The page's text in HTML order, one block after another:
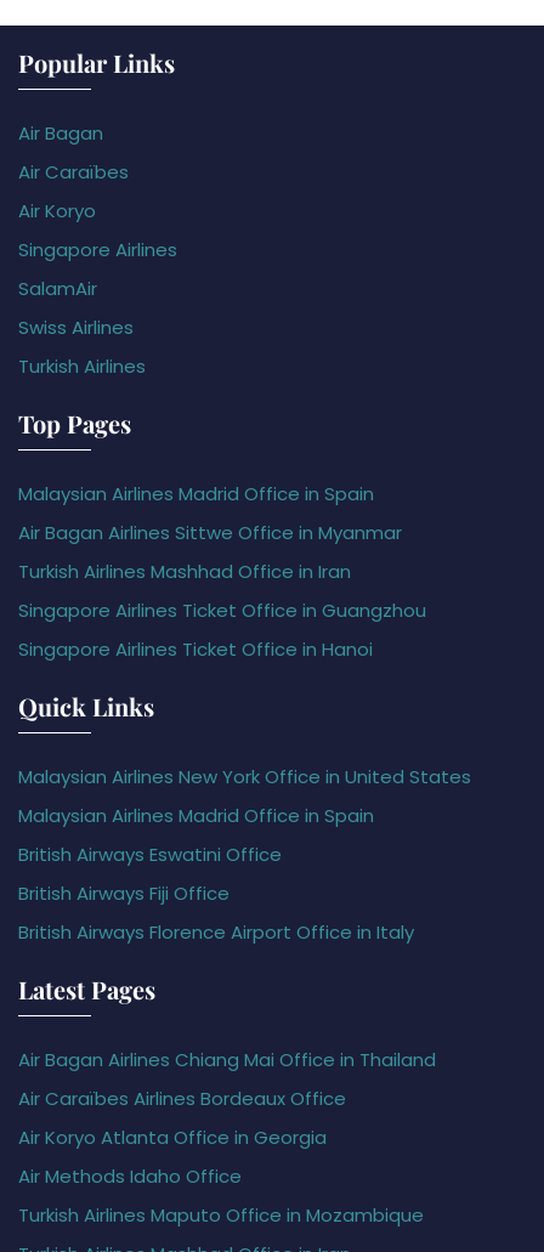
Popular Links
Air Bagan
Air Caraïbes
Air Koryo
Singapore Airlines
SalamAir
Swiss Airlines
Turkish Airlines
Top Pages
Malaysian Airlines Madrid Office in Spain
Air Bagan Airlines Sittwe Office in Myanmar
Turkish Airlines Mashhad Office in Iran
Singapore Airlines Ticket Office in Guangzhou
Singapore Airlines Ticket Office in Hanoi
Quick Links
Malaysian Airlines New York Office in United States
Malaysian Airlines Madrid Office in Spain
British Airways Eswatini Office
British Airways Fiji Office
British Airways Florence Airport Office in Italy
Latest Pages
Air Bagan Airlines Chiang Mai Office in Thailand
Air Caraïbes Airlines Bordeaux Office
Air Koryo Atlanta Office in Georgia
Air Methods Idaho Office
Turkish Airlines Maputo Office in Mozambique